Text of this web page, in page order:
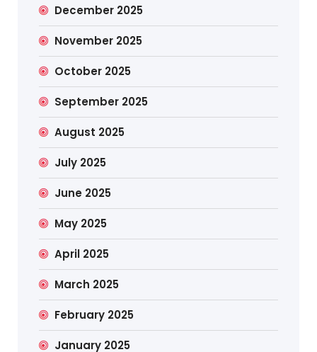
December 2025
November 2025
October 2025
September 2025
August 2025
July 2025
June 2025
May 2025
April 2025
March 2025
February 2025
January 2025